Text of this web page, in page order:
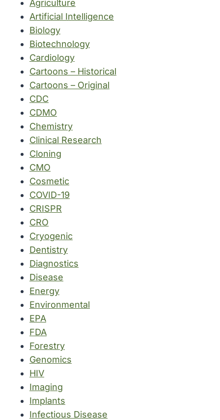
Agriculture
Artificial Intelligence
Biology
Biotechnology
Cardiology
Cartoons – Historical
Cartoons – Original
CDC
CDMO
Chemistry
Clinical Research
Cloning
CMO
Cosmetic
COVID-19
CRISPR
CRO
Cryogenic
Dentistry
Diagnostics
Disease
Energy
Environmental
EPA
FDA
Forestry
Genomics
HIV
Imaging
Implants
Infectious Disease